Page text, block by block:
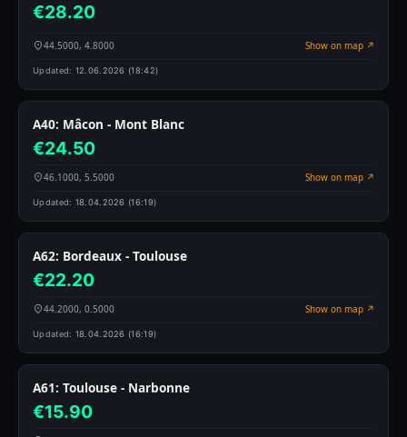
€28.20
44.5000, 4.8000 Show on map ↗
Updated: 12.06.2026 (18:42)
A40: Mâcon - Mont Blanc
€24.50
46.1000, 5.5000 Show on map ↗
Updated: 18.04.2026 (16:19)
A62: Bordeaux - Toulouse
€22.20
44.2000, 0.5000 Show on map ↗
Updated: 18.04.2026 (16:19)
A61: Toulouse - Narbonne
€15.90